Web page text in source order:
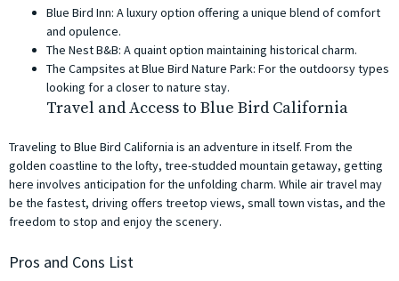
Blue Bird Inn: A luxury option offering a unique blend of comfort
and opulence.
The Nest B&B: A quaint option maintaining historical charm.
The Campsites at Blue Bird Nature Park: For the outdoorsy types
looking for a closer to nature stay.
Travel and Access to Blue Bird California
Traveling to Blue Bird California is an adventure in itself. From the
golden coastline to the lofty, tree-studded mountain getaway, getting
here involves anticipation for the unfolding charm. While air travel may
be the fastest, driving offers treetop views, small town vistas, and the
freedom to stop and enjoy the scenery.
Pros and Cons List